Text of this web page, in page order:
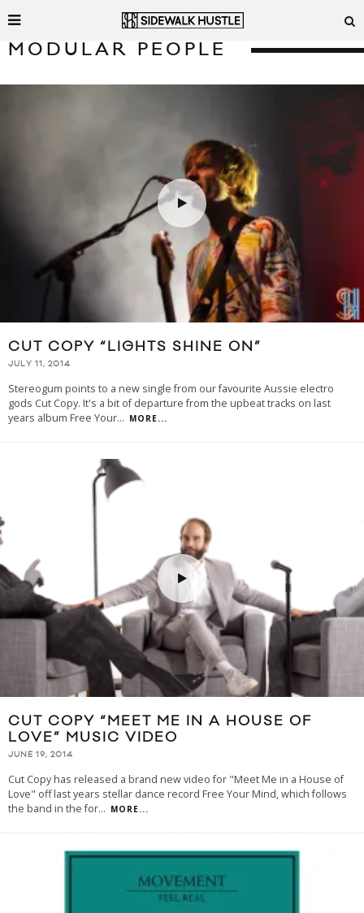
MODULAR PEOPLE
CUT COPY “LIGHTS SHINE ON”
JULY 11, 2014
Stereogum points to a new single from our favourite Aussie electro
gods Cut Copy. It's a bit of departure from the upbeat tracks on last
years album Free Your... MORE...
CUT COPY “MEET ME IN A HOUSE OF
LOVE” MUSIC VIDEO
JUNE 19, 2014
Cut Copy has released a brand new video for "Meet Me in a House of
Love" off last years stellar dance record Free Your Mind, which follows
the band in the for... MORE...